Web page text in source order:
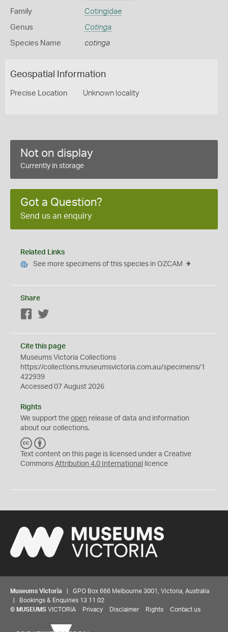
Family Cotingidae
Genus Cotinga
Species Name cotinga
Geospatial Information
Precise Location Unknown locality
Not on display
Currently in storage
Got a Question?
Send us an enquiry
Related Links
See more specimens of this species in OZCAM
Share
Facebook
Cite this page
Museums Victoria Collections
https://collections.museumsvictoria.com.au/specimens/1
422939
Accessed 07 August 2026
Rights
We support the open release of data and information
about our collections.
C
C
Y
Text content on this page is licensed under a Creative
Commons Attribution 4.0 International licence
Museums Victoria | GPO Box 666 Melbourne 3001, Victoria, Australia
| Bookings & Enquiries 13 11 02
© MUSEUMS VICTORIA Privacy Disclaimer Rights Contact us